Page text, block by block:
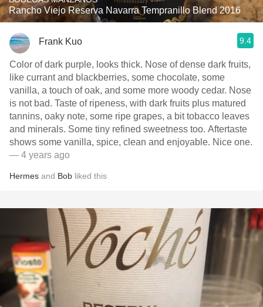
Rancho Viejo Reserva Navarra Tempranillo Blend 2016
Frank Kuo 9.4
Color of dark purple, looks thick. Nose of dense dark fruits,
like currant and blackberries, some chocolate, some
vanilla, a touch of oak, and some more woody cedar. Nose
is not bad. Taste of ripeness, with dark fruits plus matured
tannins, oaky note, some ripe grapes, a bit tobacco leaves
and minerals. Some tiny refined sweetness too. Aftertaste
shows some vanilla, spice, clean and enjoyable. Nice one.
— 4 years ago
Hermes and Bob liked this